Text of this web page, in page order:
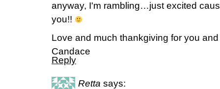
anyway, I'm rambling…just excited
you!!
Love and much thankgiving for you
Candace
Reply
Retta says: